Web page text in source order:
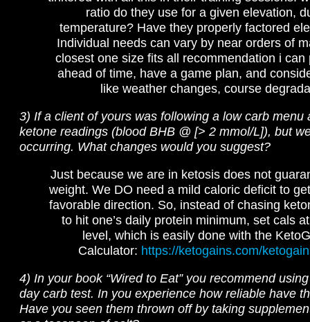
ratio do they use for a given elevation,
temperature? Have they properly factored
Individual needs can vary by near orders of
closest one size fits all recommendation i can
ahead of time, have a game plan, and
like weather changes, course
3) If a client of yours was following a low carb menu
ketone readings (blood BHB @ [> 2 mmol/L]), but
occurring. What changes would you suggest?
Just because we are in ketosis does not
weight. We DO need a mild caloric deficit to
favorable direction. So, instead of chasing
to hit one’s daily protein minimum, set cals
level, which is easily done with the
Calculator: https://ketogains.com/
4) In your book “Wired to Eat” you recommend
day carb test. In you experience how reliable have
Have you seen them thrown off by taking